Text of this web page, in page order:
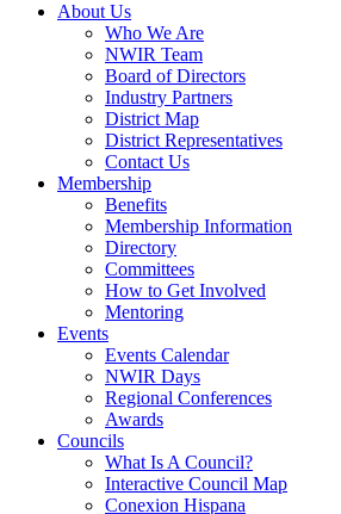
About Us
Who We Are
NWIR Team
Board of Directors
Industry Partners
District Map
District Representatives
Contact Us
Membership
Benefits
Membership Information
Directory
Committees
How to Get Involved
Mentoring
Events
Events Calendar
NWIR Days
Regional Conferences
Awards
Councils
What Is A Council?
Interactive Council Map
Conexion Hispana